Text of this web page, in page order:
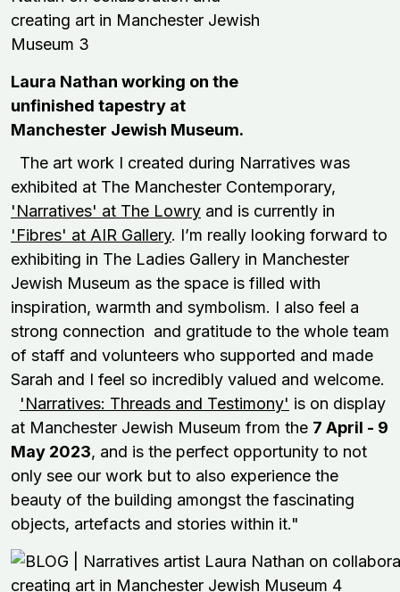
Laura Nathan working on the
unfinished tapestry at
Manchester Jewish Museum.
The art work I created during Narratives was
exhibited at The Manchester Contemporary,
'Narratives' at The Lowry and is currently in
'Fibres' at AIR Gallery. I’m really looking forward to
exhibiting in The Ladies Gallery in Manchester
Jewish Museum as the space is filled with
inspiration, warmth and symbolism. I also feel a
strong connection and gratitude to the whole team
of staff and volunteers who supported and made
Sarah and I feel so incredibly valued and welcome.
'Narratives: Threads and Testimony' is on display
at Manchester Jewish Museum from the 7 April - 9
May 2023, and is the perfect opportunity to not
only see our work but to also experience the
beauty of the building amongst the fascinating
objects, artefacts and stories within it."